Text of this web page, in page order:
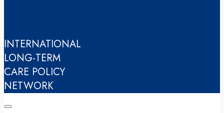
INTERNATIONAL
LONG-TERM
CARE POLICY
NETWORK